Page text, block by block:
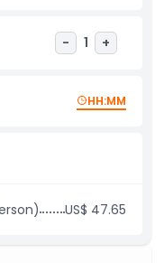
- 1 +
HH:MM
US$ 47.65